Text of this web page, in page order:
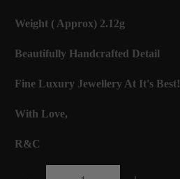
Weight ( Approx) 2.12g
Beautifully Handcrafted Detail
Fine Luxury Jewellery At It's Best!
With Love,
R&C